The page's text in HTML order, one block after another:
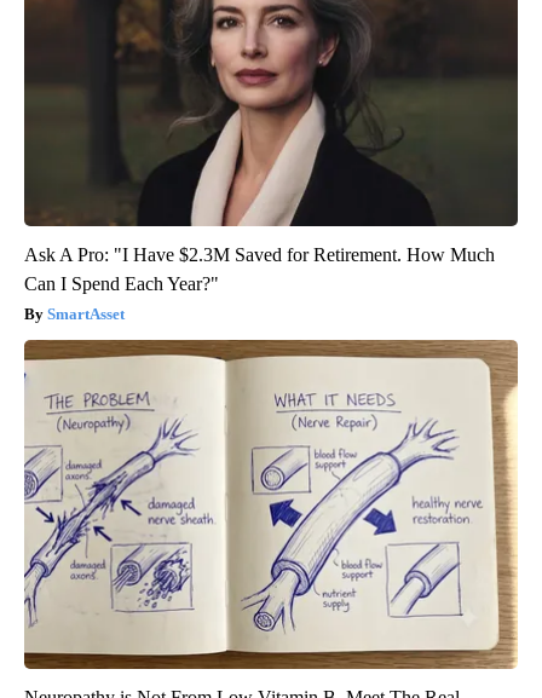
Ask A Pro: "I Have $2.3M Saved for Retirement. How Much
Can I Spend Each Year?"
SmartAsset